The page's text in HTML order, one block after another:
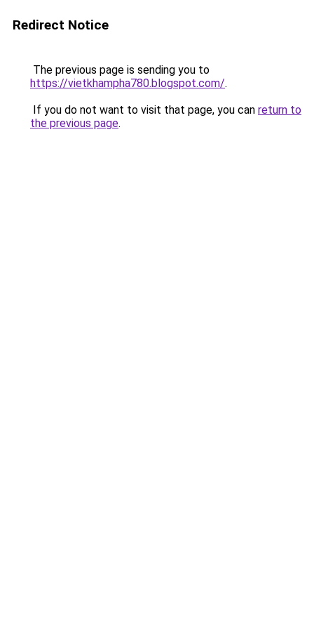
Redirect Notice
The previous page is sending you to
https://vietkhampha780.blogspot.com/.
If you do not want to visit that page, you can return to
the previous page.